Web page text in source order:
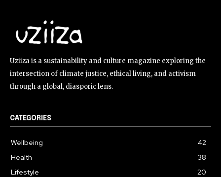
Uziiza is a sustainability and culture magazine exploring the
intersection of climate justice, ethical living, and activism
through a global, diasporic lens.
CATEGORIES
Wellbeing
42
Health
38
Lifestyle
20